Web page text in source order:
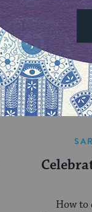
MORE ON
How to